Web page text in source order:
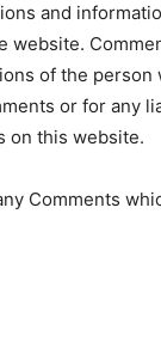
and
of the
or for any
on this website.
Comments